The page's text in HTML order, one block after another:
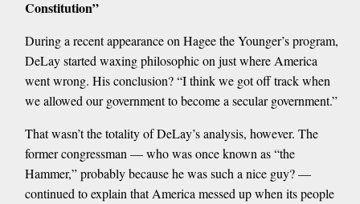
Constitution”
During a recent appearance on Hagee the Younger’s program,
DeLay started waxing philosophic on just where America
went wrong. His conclusion? “I think we got off track when
we allowed our government to become a secular government.”
That wasn’t the totality of DeLay’s analysis, however. The
former congressman — who was once known as “the
Hammer,” probably because he was such a nice guy? —
continued to explain that America messed up when its people